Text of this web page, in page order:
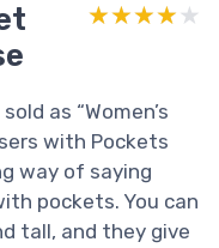
★★★★★
★★★★★
as “Women’s
with Pockets
way of saying
pockets. You can
tall, and they give